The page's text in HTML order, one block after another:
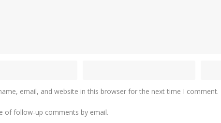
email, and website in this browser for the next time I comment.
of follow-up comments by email.